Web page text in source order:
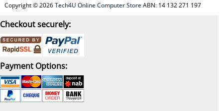
Copyright © 2026Tech4U Online Computer Store ABN: 14 132 271 197
Checkout securely:
Payment Options: